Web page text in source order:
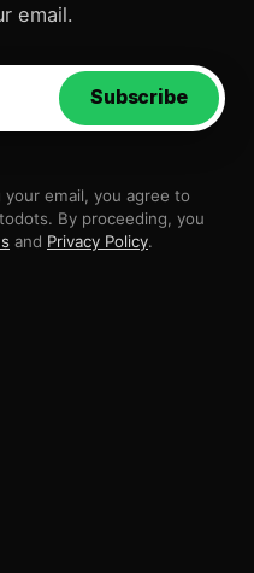
email.
Subscribe
email, you agree to
By proceeding, you
and Privacy Policy.